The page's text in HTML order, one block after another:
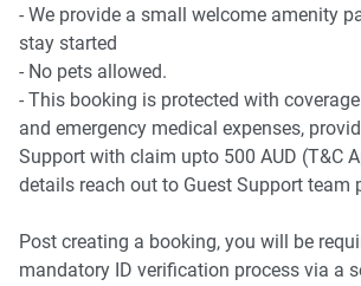
- We provide a small welcome amenity
stay started
- No pets allowed.
- This booking is protected with
and emergency medical expenses,
Support with claim upto 500 AUD (T&C
details reach out to Guest Support team
Post creating a booking, you will be
mandatory ID verification process via a